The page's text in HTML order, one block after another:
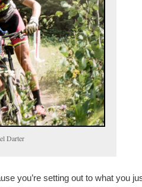
Darter
you’re setting out to what you